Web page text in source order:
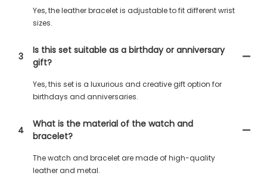
Yes, the leather bracelet is adjustable to fit different wrist
sizes.
3
Is this set suitable as a birthday or anniversary
gift?
Yes, this set is a luxurious and creative gift option for
birthdays and anniversaries.
4
What is the material of the watch and
bracelet?
The watch and bracelet are made of high-quality
leather and metal.